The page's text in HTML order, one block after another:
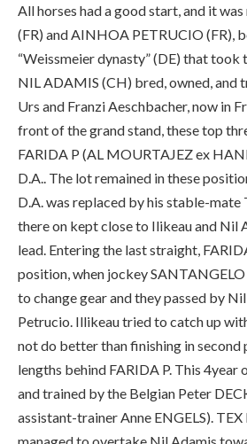
All horses had a good start, and it
(FR) and AINHOA PETRUCIO (FR),
“Weissmeier dynasty” (DE) that
NIL ADAMIS (CH) bred, owned, and
Urs and Franzi Aeschbacher, now in
front of the grand stand, these top
FARIDA P (AL MOURTAJEZ ex
D.A.. The lot remained in these
D.A. was replaced by his stable-mate
there on kept close to Ilikeau and Nil
lead. Entering the last straight,
position, when jockey
to change gear and they passed by
Petrucio. Illikeau tried to catch up
not do better than finishing in second
lengths behind FARIDA P. This 4year
and trained by the Belgian Peter
assistant-trainer Anne ENGELS).